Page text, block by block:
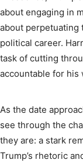
about engaging in
about perpetuating
political career.
task of cutting
accountable for his
As the date
see through the
they are: a stark
Trump’s rhetoric